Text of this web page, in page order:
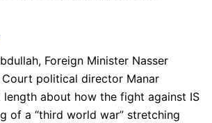
Foreign Minister Nasser
Court political director Manar
length about how the fight against IS
of a “third world war” stretching